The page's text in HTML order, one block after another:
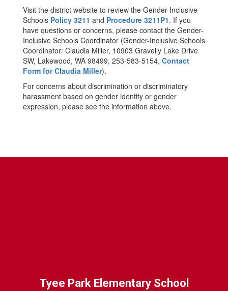
Visit the district website to review the Gender-Inclusive
Schools Policy 3211 and Procedure 3211P1. If you
have questions or concerns, please contact the Gender-
Inclusive Schools Coordinator (Gender-Inclusive Schools
Coordinator: Claudia Miller, 10903 Gravelly Lake Drive
SW, Lakewood, WA 98499, 253-583-5154, Contact
Form for Claudia Miller).
For concerns about discrimination or discriminatory
harassment based on gender identity or gender
expression, please see the information above.
Tyee Park Elementary School